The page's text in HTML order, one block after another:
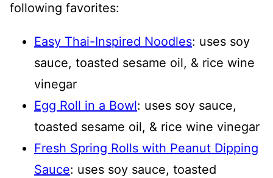
following favorites:
Easy Thai-Inspired Noodles: uses soy
sauce, toasted sesame oil, & rice wine
vinegar
Egg Roll in a Bowl: uses soy sauce,
toasted sesame oil, & rice wine vinegar
Fresh Spring Rolls with Peanut Dipping
Sauce: uses soy sauce, toasted